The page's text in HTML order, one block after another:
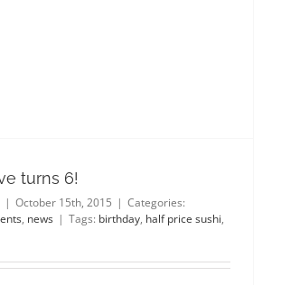
turns 6!
| October 15th, 2015 | Categories:
, news | Tags: birthday, half price sushi,